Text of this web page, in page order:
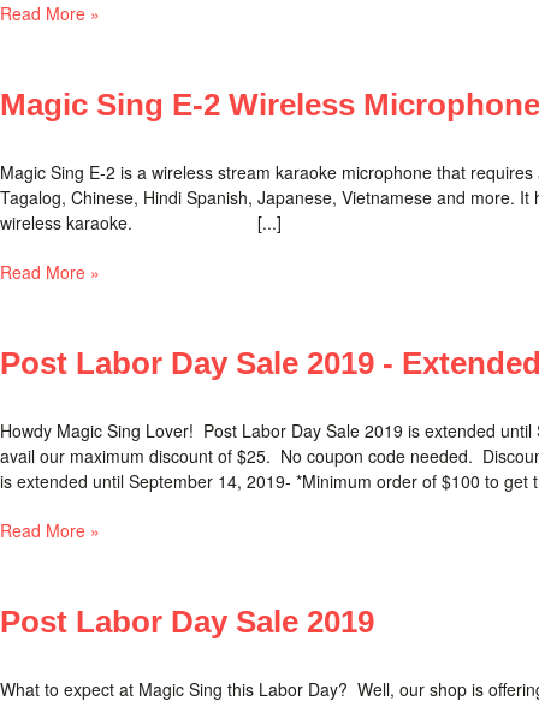
Read More »
Magic Sing E-2 Wireless Microphone
Magic Sing E-2 is a wireless stream karaoke microphone that
Tagalog, Chinese, Hindi Spanish, Japanese, Vietnamese and more.
wireless karaoke. [...]
Read More »
Post Labor Day Sale 2019 -
Howdy Magic Sing Lover! Post Labor Day Sale 2019 is extended
avail our maximum discount of $25. No coupon code needed.
is extended until September 14, 2019- *Minimum order of $100 to
Read More »
Post Labor Day Sale 2019
What to expect at Magic Sing this Labor Day? Well, our shop is